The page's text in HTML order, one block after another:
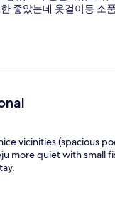
좋았는데 옷걸이등 소
vicinities (spacious
more quiet with small